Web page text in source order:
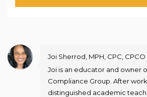
Joi Sherrod, MPH, CPC, CPCO
Joi is an educator and owner
Compliance Group. After
distinguished academic